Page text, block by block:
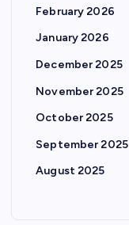
February 2026
January 2026
December 2025
November 2025
October 2025
September 2025
August 2025